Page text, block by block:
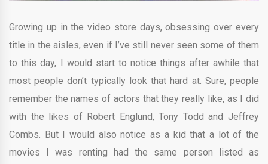
Growing up in the video store days, obsessing over every
title in the aisles, even if I’ve still never seen some of them
to this day, I would start to notice things after awhile that
most people don’t typically look that hard at. Sure, people
remember the names of actors that they really like, as I did
with the likes of Robert Englund, Tony Todd and Jeffrey
Combs. But I would also notice as a kid that a lot of the
movies I was renting had the same person listed as